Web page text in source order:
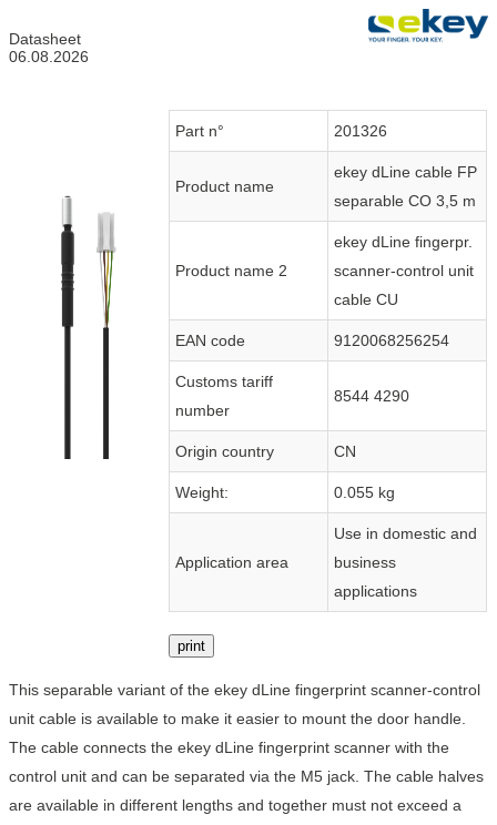
Datasheet
06.08.2026
Part n° 201326
Product name
ekey dLine cable FP
separable CO 3,5 m
Product name 2
ekey dLine fingerpr.
scanner-control unit
cable CU
EAN code 9120068256254
Customs tariff
number
8544 4290
Origin country CN
Weight: 0.055 kg
Application area
Use in domestic and
business
applications
print
This separable variant of the ekey dLine fingerprint scanner-control
unit cable is available to make it easier to mount the door handle.
The cable connects the ekey dLine fingerprint scanner with the
control unit and can be separated via the M5 jack. The cable halves
are available in different lengths and together must not exceed a